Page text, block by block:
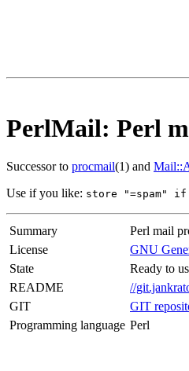
PerlMail: Perl
Successor to procmail(1) and
Use if you like: store "=spam" if
Summary Perl mail
License
GNU
State
Ready to
README
//
GIT
GIT
Programming language Perl